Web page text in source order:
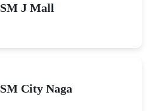
SM J Mall
SM City Naga